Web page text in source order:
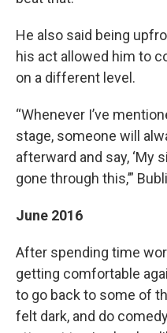
He also said being
his act allowed him to
on a different level.
“Whenever I’ve
stage, someone will
afterward and say, ‘My
gone through this,’”
June 2016
After spending time
getting comfortable
to go back to some of
felt dark, and do